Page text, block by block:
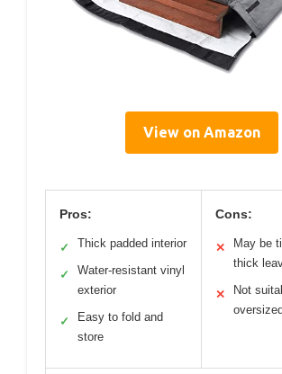
View on Amazon
Pros:
✓ Thick padded interior
✓
Water-resistant vinyl
exterior
✓
Easy to fold and
store
Cons:
✕
May be
thick
✕
Not